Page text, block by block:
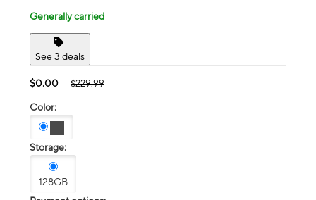
Generally carried
See 3 deals
$0.00 $229.99
Color:
Storage:
128GB